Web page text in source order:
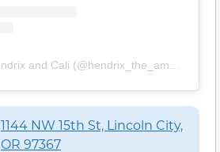
1144 NW 15th St, Lincoln City,
OR 97367